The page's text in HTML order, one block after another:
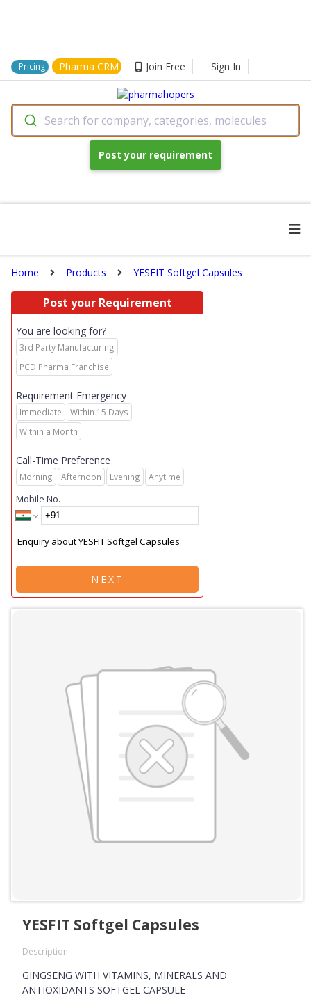
Pricing Pharma CRM Join Free Sign In
Search for company, categories, molecules
Post your requirement
Home Products YESFIT Softgel Capsules
Post your Requirement
You are looking for?
3rd Party Manufacturing
PCD Pharma Franchise
Requirement Emergency
Immediate
Within 15 Days
Within a Month
Call-Time Preference
Morning Afternoon Evening Anytime
Mobile No.
NEXT
YESFIT Softgel Capsules
Description
GINGSENG WITH VITAMINS, MINERALS AND
ANTIOXIDANTS SOFTGEL CAPSULE